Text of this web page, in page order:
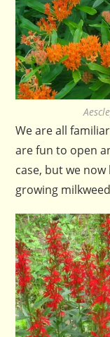
We are all
are fun to open
case, but we
growing